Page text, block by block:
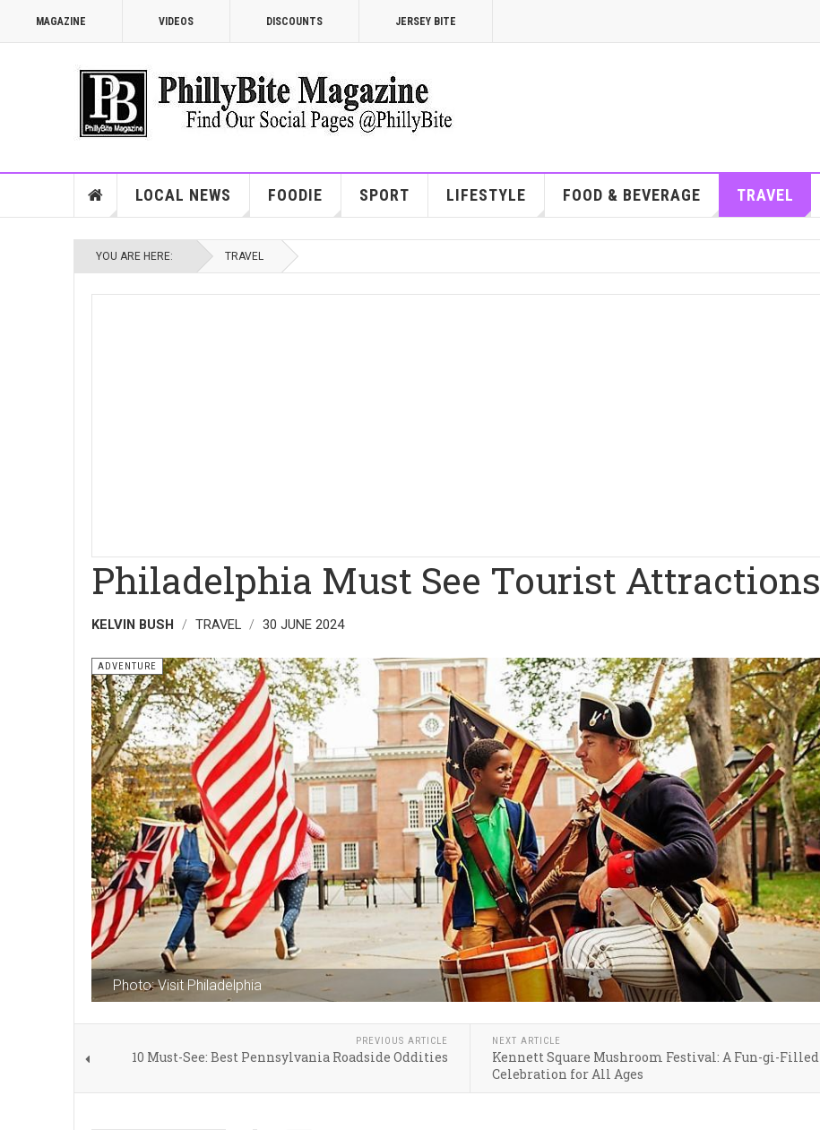
MAGAZINE VIDEOS DISCOUNTS JERSEY BITE
LOCAL NEWS FOODIE SPORT LIFESTYLE FOOD & BEVERAGE TRAVEL
YOU ARE HERE: TRAVEL
Philadelphia Must See Tourist Attractions
KELVIN BUSH TRAVEL 30 JUNE 2024
Photo: Visit Philadelphia
ADVENTURE
PREVIOUS ARTICLE
10 Must-See: Best Pennsylvania Roadside Oddities
NEXT ARTICLE
Kennett Square Mushroom Festival: A Fun-gi-Filled
Celebration for All Ages